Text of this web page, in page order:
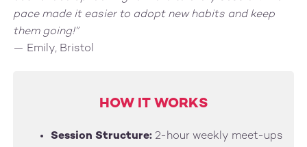
pace made it easier to adopt new habits and keep
them going!”
— Emily, Bristol
HOW IT WORKS
Session Structure: 2-hour weekly meet-ups